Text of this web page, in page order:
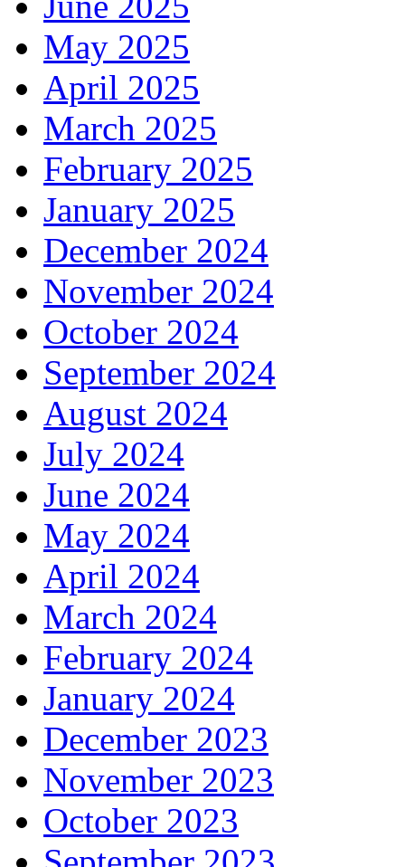
May 2025
April 2025
March 2025
February 2025
January 2025
December 2024
November 2024
October 2024
September 2024
August 2024
July 2024
June 2024
May 2024
April 2024
March 2024
February 2024
January 2024
December 2023
November 2023
October 2023